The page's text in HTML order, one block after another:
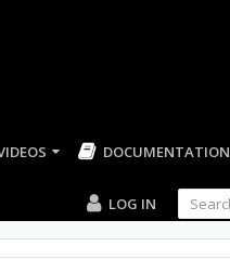
LOG IN